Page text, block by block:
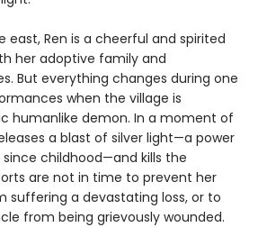
east, Ren is a cheerful and spirited
her adoptive family and
But everything changes during one
when the village is
humanlike demon. In a moment of
a blast of silver light—a power
childhood—and kills the
are not in time to prevent her
suffering a devastating loss, or to
from being grievously wounded.